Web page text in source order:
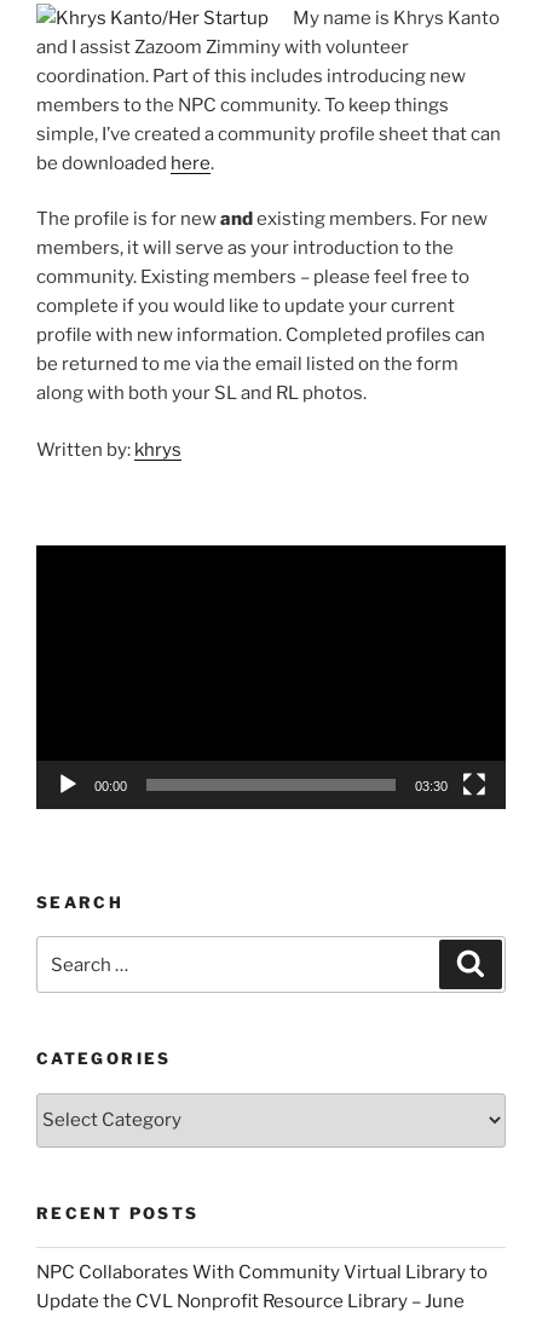
My name is Khrys Kanto
and I assist Zazoom Zimminy with volunteer
coordination. Part of this includes introducing new
members to the NPC community. To keep things
simple, I’ve created a community profile sheet that can
be downloaded here.
The profile is for newandexisting members. For new
members, it will serve as your introduction to the
community. Existing members – please feel free to
complete if you would like to update your current
profile with new information. Completed profiles can
be returned to me via the email listed on the form
along with both your SL and RL photos.
Written by: khrys
00:00 03:30
SEARCH
CATEGORIES
Categories
RECENT POSTS
NPC Collaborates With Community Virtual Library to
Update the CVL Nonprofit Resource Library – June